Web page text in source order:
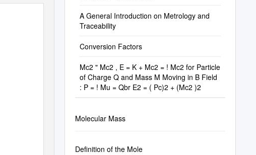
A General Introduction on Metrology and
Traceability
Conversion Factors
Mc2 " Mc2 , E = K + Mc2 = ! Mc2 for Particle
of Charge Q and Mass M Moving in B Field
: P = ! Mu = Qbr E2 = ( Pc)2 + (Mc2 )2
Molecular Mass
Definition of the Mole